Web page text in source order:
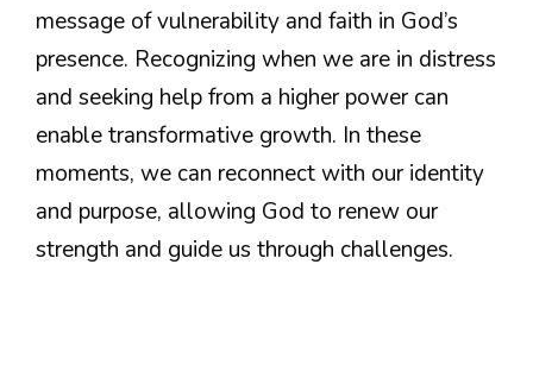
message of vulnerability and faith in God’s
presence. Recognizing when we are in distress
and seeking help from a higher power can
enable transformative growth. In these
moments, we can reconnect with our identity
and purpose, allowing God to renew our
strength and guide us through challenges.